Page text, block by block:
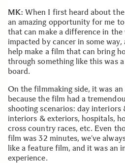
MK: When I first heard about
an amazing opportunity for me
that can make a difference in the
impacted by cancer in some
help make a film that can bring
through something like this was
board.
On the filmmaking side, it was an
because the film had a
shooting scenarios: day interiors
interiors & exteriors, hospitals,
cross country races, etc. Even
film was 32 minutes, we’ve
like a feature film, and it was an
experience.